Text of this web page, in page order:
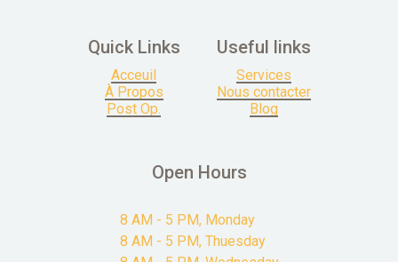
Quick Links
Acceuil
À Propos
Post Op.
Useful links
Services
Nous contacter
Blog
Open Hours
8 AM - 5 PM, Monday
8 AM - 5 PM, Thuesday